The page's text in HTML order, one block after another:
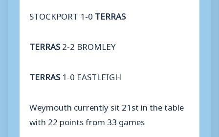
STOCKPORT 1-0 TERRAS
TERRAS2-2 BROMLEY
TERRAS1-0 EASTLEIGH
Weymouth currently sit 21st in the table
with 22 points from 33 games